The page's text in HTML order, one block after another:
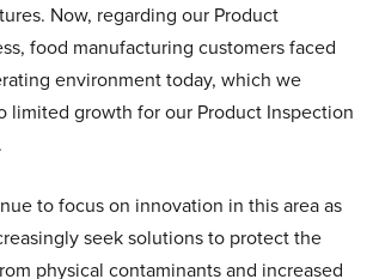
Now, regarding our Product
food manufacturing customers faced
environment today, which we
limited growth for our Product Inspection
to focus on innovation in this area as
seek solutions to protect the
physical contaminants and increased